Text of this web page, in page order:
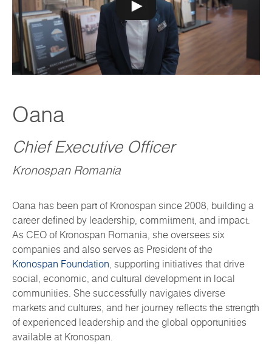
Oana
Chief Executive Officer
Kronospan Romania
Oana has been part of Kronospan since 2008, building a
career defined by leadership, commitment, and impact.
As CEO of Kronospan Romania, she oversees six
companies and also serves as President of the
Kronospan Foundation, supporting initiatives that drive
social, economic, and cultural development in local
communities. She successfully navigates diverse
markets and cultures, and her journey reflects the strength
of experienced leadership and the global opportunities
available at Kronospan.